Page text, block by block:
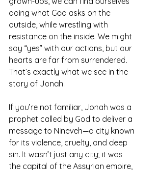
doing what God asks on the
outside, while wrestling with
resistance on the inside. We might
say “yes” with our actions, but our
hearts are far from surrendered.
That’s exactly what we see in the
story of Jonah.
If you’re not familiar, Jonah was a
prophet called by God to deliver a
message to Nineveh—a city known
for its violence, cruelty, and deep
sin. It wasn’t just any city; it was
the capital of the Assyrian empire,